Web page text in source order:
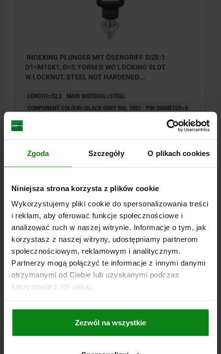
Zgoda Szczegóły O plikach cookies
Niniejsza strona korzysta z plików cookie
Wykorzystujemy pliki cookie do spersonalizowania treści
i reklam, aby oferować funkcje społecznościowe i
analizować ruch w naszej witrynie. Informacje o tym, jak
korzystasz z naszej witryny, udostępniamy partnerom
społecznościowym, reklamowym i analitycznym.
Partnerzy mogą połączyć te informacje z innymi danymi
otrzymanymi od Ciebie lub uzyskanymi podczas
korzystania z ich usług.
Zezwól na wszystkie
INDEXING PLUNGER MIT ÖSENGRIFF SIZE:1
D1=M10X1, D=5, FORM:B WO LOCKING SLOT
W.LOCKNUT, STEEL NOT HARDENED,
LENGTH=52,2
MAIN MATERIAL=STEEL
COMPONENT COLOUR=BLACK GREY RAL 7021
PIN DIAMETER=5
L2=28,5
SPRING FORCE FINAL PRESSURE F2 APPROX. N=12
TIGHTENING TORQUE MAX. NM=15
PLN39.47
plus sales tax
plus shipping costs
DETAILS
03089-05 B
W.LOCKNUT, STEEL NOT HARDENED,